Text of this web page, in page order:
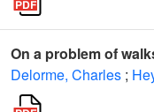
On a problem of
Delorme, Charles ;